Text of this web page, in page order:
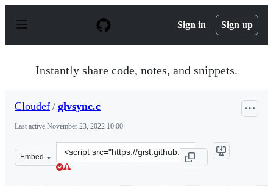
p
Sign in Sign up
Instantly share code, notes, and snippets.
Cloudef / glvsync.c
Last active November 23, 2022 10:00
Embed
Clone
this